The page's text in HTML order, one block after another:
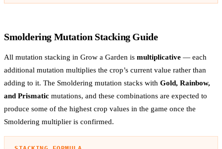
Smoldering Mutation Stacking Guide
All mutation stacking in Grow a Garden is multiplicative — each
additional mutation multiplies the crop’s current value rather than
adding to it. The Smoldering mutation stacks with Gold, Rainbow,
and Prismatic mutations, and these combinations are expected to
produce some of the highest crop values in the game once the
Smoldering multiplier is confirmed.